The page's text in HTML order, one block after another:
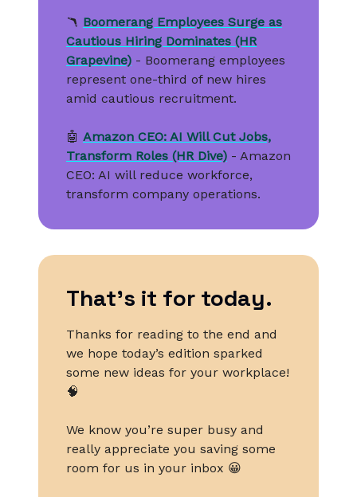
🪃 Boomerang Employees Surge as
Cautious Hiring Dominates (HR
Grapevine) - Boomerang employees
represent one-third of new hires
amid cautious recruitment.
🤖 Amazon CEO: AI Will Cut Jobs,
Transform Roles (HR Dive) - Amazon
CEO: AI will reduce workforce,
transform company operations.
That’s it for today.
Thanks for reading to the end and
we hope today’s edition sparked
some new ideas for your workplace!
🧠
We know you’re super busy and
really appreciate you saving some
room for us in your inbox 😀